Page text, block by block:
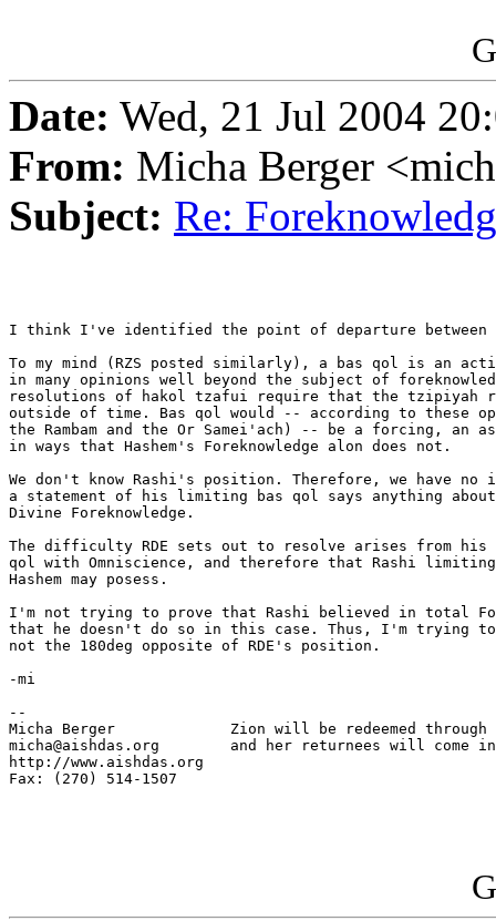
Date: Wed, 21 Jul 2004
From: Micha Berger
Subject: Re:
I think I've identified the point of departure between
To my mind (RZS posted similarly), a bas qol is an
in many opinions well beyond the subject of
resolutions of hakol tzafui require that the tzipiyah
outside of time. Bas qol would -- according to these
the Rambam and the Or Samei'ach) -- be a forcing, an
in ways that Hashem's Foreknowledge alon does not.
We don't know Rashi's position. Therefore, we have
a statement of his limiting bas qol says anything
Divine Foreknowledge.
The difficulty RDE sets out to resolve arises from his
qol with Omniscience, and therefore that Rashi
Hashem may posess.
I'm not trying to prove that Rashi believed in total
that he doesn't do so in this case. Thus, I'm trying
not the 180deg opposite of RDE's position.
-mi
--
Micha Berger             Zion will be redeemed
micha@aishdas.org        and her returnees will come
http://www.aishdas.org
Fax: (270) 514-1507